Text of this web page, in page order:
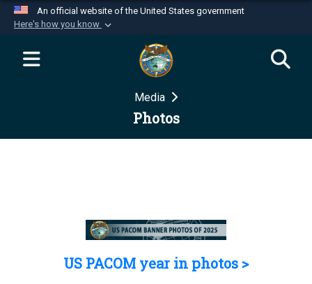
An official website of the United States government
Here's how you know
Official websites use .mil
website belongs to an official U.S.
Department of Defense organization in the United
Secure .mil websites use HTTPS
Media
Photos
US PACOM year in photos >